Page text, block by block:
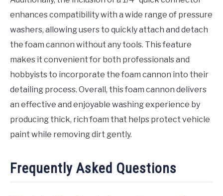
enhances compatibility with a wide range of pressure
washers, allowing users to quickly attach and detach
the foam cannon without any tools. This feature
makes it convenient for both professionals and
hobbyists to incorporate the foam cannon into their
detailing process. Overall, this foam cannon delivers
an effective and enjoyable washing experience by
producing thick, rich foam that helps protect vehicle
paint while removing dirt gently.
Frequently Asked Questions